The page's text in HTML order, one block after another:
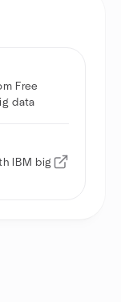
Free
data
IBM big